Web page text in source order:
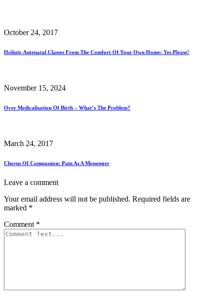
October 24, 2017
Holistic Antenatal Classes From The Comfort Of Your Own Home: Yes Please!
November 15, 2024
Over Medicalisation Of Birth – What’s The Problem?
March 24, 2017
Chorus Of Compassion: Pain As A Messenger
Leave a comment
Your email address will not be published. Required fields are
marked *
Comment *